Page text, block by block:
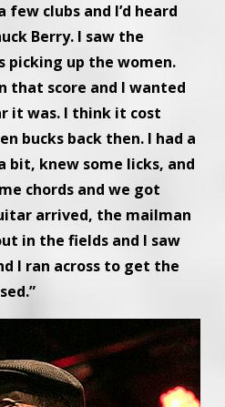
few clubs and I’d heard
Berry. I saw the
picking up the women.
that score and I wanted
it was. I think it cost
bucks back then. I had a
bit, knew some licks, and
chords and we got
arrived, the mailman
in the fields and I saw
I ran across to get the